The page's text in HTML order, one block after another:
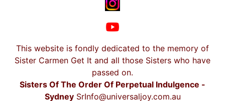
This website is fondly dedicated to the memory of
Sister Carmen Get It and all those Sisters who have
passed on.
Sisters Of The Order Of Perpetual Indulgence -
Sydney SrInfo@universaljoy.com.au